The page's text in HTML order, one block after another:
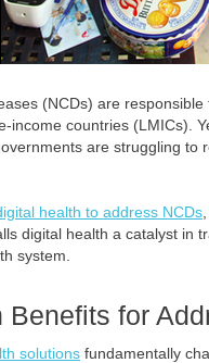
(NCDs) are
income countries (LMICs).
are struggling to
health to address NCDs
digital health a catalyst in
system.
for
solutions fundamentally